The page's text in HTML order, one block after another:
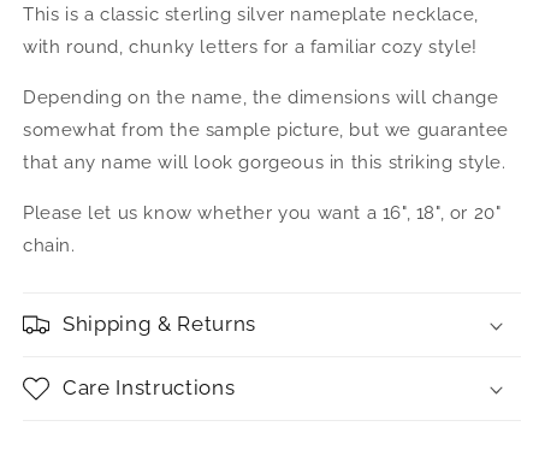
Classic
Script
Sterling
Silver
Name
Plate
Classic
Script
Sterling
Silver
Name
Plate
This is a classic sterling silver nameplate necklace,
with round, chunky letters for a familiar cozy style!
Depending on the name, the dimensions will change
somewhat from the sample picture, but we guarantee
that any name will look gorgeous in this striking style.
Please let us know whether you want a 16", 18", or 20"
chain.
Shipping & Returns
Care Instructions